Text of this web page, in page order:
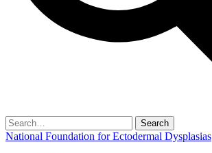
Search
for:
National Foundation for Ectodermal Dysplasias